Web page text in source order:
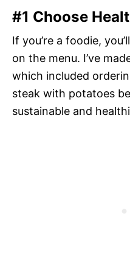
#1 Choose
If you’re a foodie,
on the menu. I’ve
which included
steak with potatoes
sustainable and